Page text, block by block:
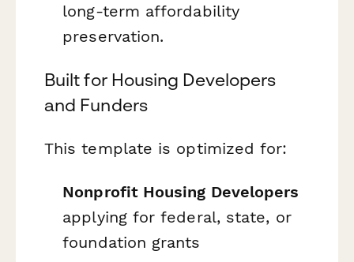
long-term affordability
preservation.
Built for Housing Developers
and Funders
This template is optimized for:
Nonprofit Housing Developers
applying for federal, state, or
foundation grants